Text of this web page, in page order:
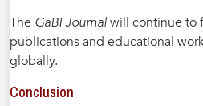
The GaBI Journalwill continue to
publications and educational
globally.
Conclusion